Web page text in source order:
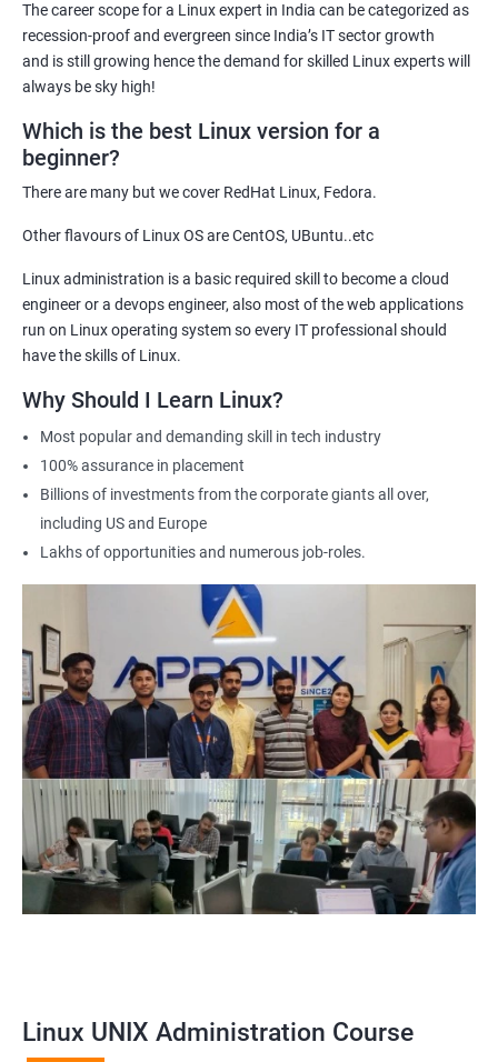
Benefits of learning Linux UNIX
By taking our Linux Administration certification course,
students can gain the following benefits:
In-demand skills: Linux Administration is a highly sought-after
skill in the IT industry. By earning a certification, students can
Hands-on experience: Our certification course provides hands-
practical experience that they can apply in real-world scenarios.
Career advancement: A Linux Administration certification can
help professionals advance their careers in the field. It can open
positions.
Industry recognition: Our Linux Administration certification is
recognized by industry leaders, making it a valuable addition to
any IT professional's resume.
Flexibility: Our certification course is flexible and can be taken
online, allowing students to study at their own pace and from
any location. This makes it easy to balance work, life, and
Related job roles
System Administrator
Linux Administrator
Linux Server Administrator
Technical Support Executive
Unix Administrator
Support Analyst
Technical Support Engineer
2000+ Ratings 3000+ Learners Testimonial
The career scope for a Linux expert in India can be categorized as
recession-proof and evergreen since India’s IT sector growth
and is still growing hence the demand for skilled Linux experts will
always be sky high!
Which is the best Linux version for a
beginner?
There are many but we cover RedHat Linux, Fedora.
Other flavours of Linux OS are CentOS, UBuntu..etc
Linux administration is a basic required skill to become a cloud
engineer or a devops engineer, also most of the web applications
run on Linux operating system so every IT professional should
have the skills of Linux.
Why Should I Learn Linux?
Most popular and demanding skill in tech industry
100% assurance in placement
Billions of investments from the corporate giants all over,
including US and Europe
Lakhs of opportunities and numerous job-roles.
Linux UNIX Administration Course